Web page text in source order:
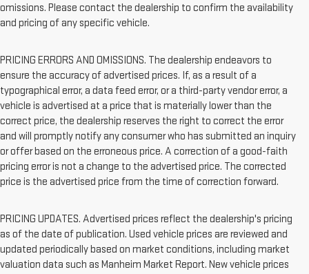
omissions. Please contact the dealership to confirm the availability
and pricing of any specific vehicle.
PRICING ERRORS AND OMISSIONS. The dealership endeavors to
ensure the accuracy of advertised prices. If, as a result of a
typographical error, a data feed error, or a third-party vendor error, a
vehicle is advertised at a price that is materially lower than the
correct price, the dealership reserves the right to correct the error
and will promptly notify any consumer who has submitted an inquiry
or offer based on the erroneous price. A correction of a good-faith
pricing error is not a change to the advertised price. The corrected
price is the advertised price from the time of correction forward.
PRICING UPDATES. Advertised prices reflect the dealership's pricing
as of the date of publication. Used vehicle prices are reviewed and
updated periodically based on market conditions, including market
valuation data such as Manheim Market Report. New vehicle prices